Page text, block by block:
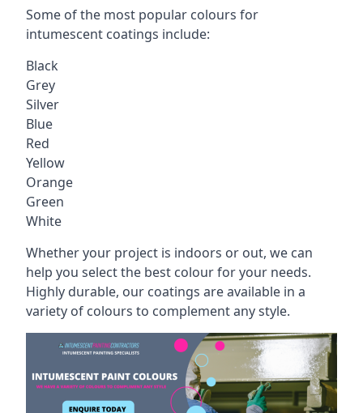
Some of the most popular colours for
intumescent coatings include:
Black
Grey
Silver
Blue
Red
Yellow
Orange
Green
White
Whether your project is indoors or out, we can
help you select the best colour for your needs.
Highly durable, our coatings are available in a
variety of colours to complement any style.